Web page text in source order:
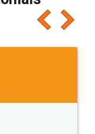
people
it for sure 👌